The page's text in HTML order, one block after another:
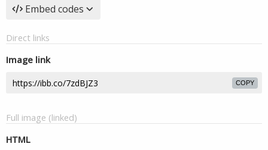
Embed codes
Direct links
Image link
COPY
Full image (linked)
HTML